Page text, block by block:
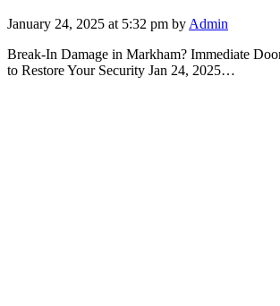
January 24, 2025 at 5:32 pm by Admin
Break-In Damage in Markham? Immediate
to Restore Your Security Jan 24, 2025…